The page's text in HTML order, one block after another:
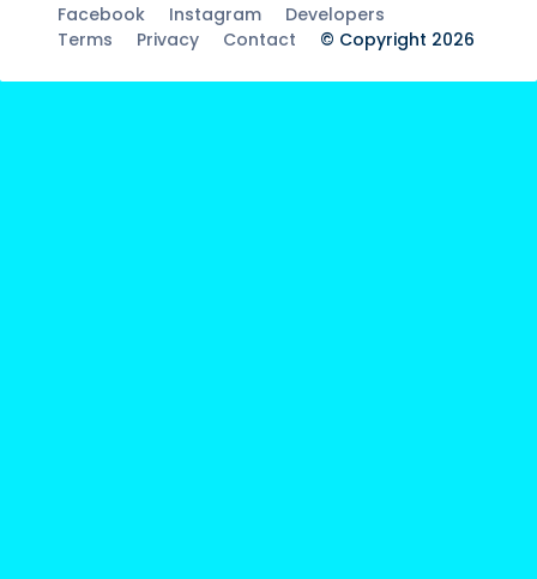
Facebook Instagram
Developers
Terms
Privacy Contact © Copyright 2026